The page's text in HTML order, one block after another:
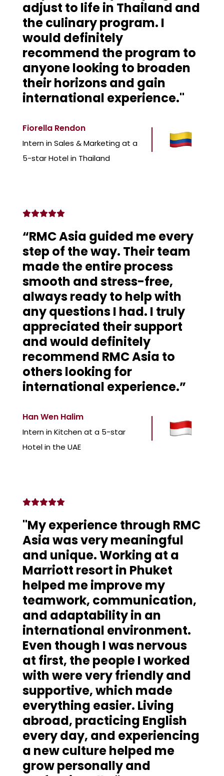
Fiorella Rendon
Intern in Sales & Marketing at a
5-star Hotel in Thailand
adjust to life in Thailand and
the culinary program. I
would definitely
recommend the program to
anyone looking to broaden
their horizons and gain
international experience."
Han Wen Halim
Intern in Kitchen at a 5-star
Hotel in the UAE
“RMC Asia guided me every
step of the way. Their team
made the entire process
smooth and stress-free,
always ready to help with
any questions I had. I truly
appreciated their support
and would definitely
recommend RMC Asia to
others looking for
international experience.”
"My experience through RMC
Asia was very meaningful
and unique. Working at a
Marriott resort in Phuket
helped me improve my
teamwork, communication,
and adaptability in an
international environment.
Even though I was nervous
at first, the people I worked
with were very friendly and
supportive, which made
everything easier. Living
abroad, practicing English
every day, and experiencing
a new culture helped me
grow personally and